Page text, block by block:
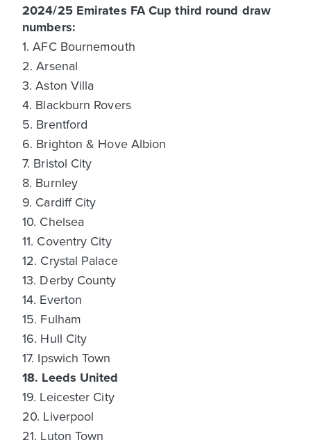
2024/25 Emirates FA Cup third round draw
numbers:
1. AFC Bournemouth
2. Arsenal
3. Aston Villa
4. Blackburn Rovers
5. Brentford
6. Brighton & Hove Albion
7. Bristol City
8. Burnley
9. Cardiff City
10. Chelsea
11. Coventry City
12. Crystal Palace
13. Derby County
14. Everton
15. Fulham
16. Hull City
17. Ipswich Town
18. Leeds United
19. Leicester City
20. Liverpool
21. Luton Town